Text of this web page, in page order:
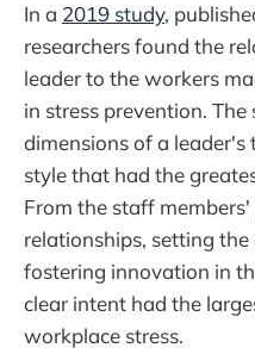
In a 2019 study,
researchers found the
leader to the workers
in stress prevention.
dimensions of a
style that had the
From the staff
relationships, setting
fostering innovation in
clear intent had the
workplace stress.